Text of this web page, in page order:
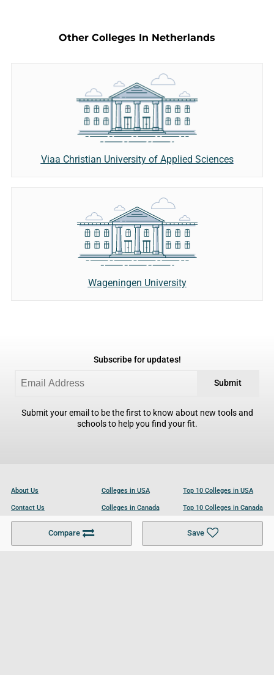
Compare Save
Other Colleges In Netherlands
Viaa Christian University of Applied Sciences
Wageningen University
Subscribe for updates!
Submit
Submit your email to be the first to know about new tools and
schools to help you find your fit.
About Us
Contact Us
Become a Partner
Colleges in USA
Colleges in Canada
Colleges in UK
Top 10 Colleges in USA
Top 10 Colleges in Canada